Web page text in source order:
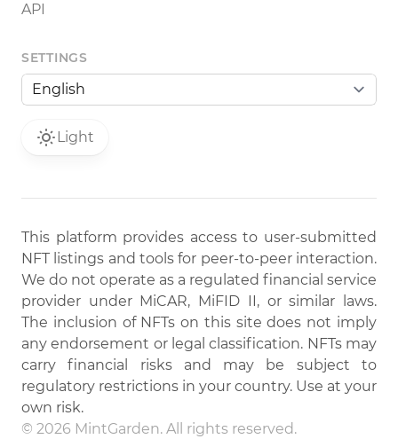
API
SETTINGS
Light
This platform provides access to user-submitted
NFT listings and tools for peer-to-peer interaction.
We do not operate as a regulated financial service
provider under MiCAR, MiFID II, or similar laws.
The inclusion of NFTs on this site does not imply
any endorsement or legal classification. NFTs may
carry financial risks and may be subject to
regulatory restrictions in your country. Use at your
own risk.
© 2026 MintGarden. All rights reserved.